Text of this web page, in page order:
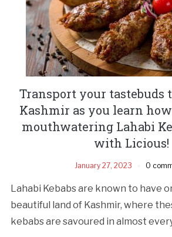
Transport your tastebuds
Kashmir as you learn
mouthwatering Lahabi
with Licious!
January 27, 2023 0
Lahabi Kebabs are known to have
beautiful land of Kashmir, where
kebabs are savoured in almost